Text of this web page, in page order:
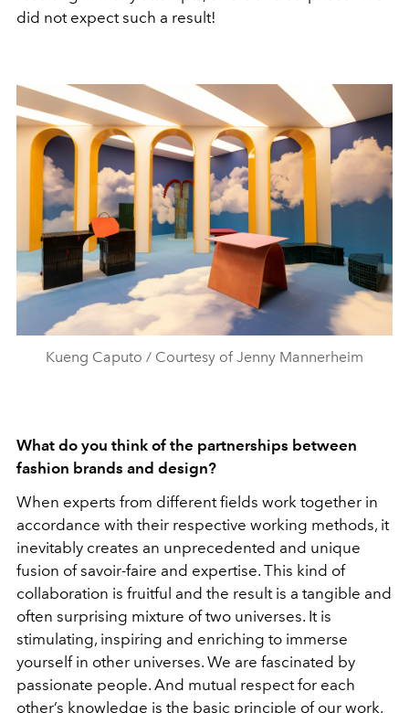
did not expect such a result!
Kueng Caputo / Courtesy of Jenny Mannerheim
What do you think of the partnerships between
fashion brands and design?
When experts from different fields work together in
accordance with their respective working methods, it
inevitably creates an unprecedented and unique
fusion of savoir-faire and expertise. This kind of
collaboration is fruitful and the result is a tangible and
often surprising mixture of two universes. It is
stimulating, inspiring and enriching to immerse
yourself in other universes. We are fascinated by
passionate people. And mutual respect for each
other’s knowledge is the basic principle of our work,